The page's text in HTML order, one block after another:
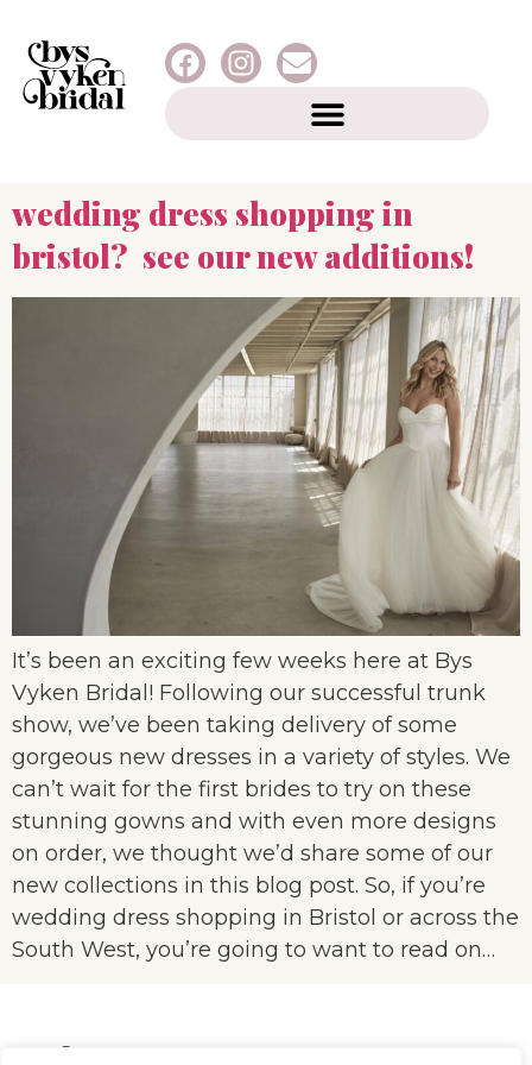
wedding dress shopping in
bristol? see our new additions!
It’s been an exciting few weeks here at Bys
Vyken Bridal! Following our successful trunk
show, we’ve been taking delivery of some
gorgeous new dresses in a variety of styles. We
can’t wait for the first brides to try on these
stunning gowns and with even more designs
on order, we thought we’d share some of our
new collections in this blog post. So, if you’re
wedding dress shopping in Bristol or across the
South West, you’re going to want to read on…